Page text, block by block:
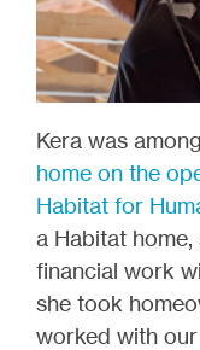
Kera was
home on the
Habitat for
a Habitat
financial work
she took
worked with